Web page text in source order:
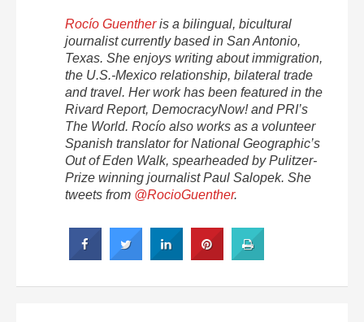
Rocío Guentheris a bilingual, bicultural
journalist currently based in San Antonio,
Texas. She enjoys writing about immigration,
the U.S.-Mexico relationship, bilateral trade
and travel. Her work has been featured in the
Rivard Report, DemocracyNow! and PRI’s
The World. Rocío also works as a volunteer
Spanish translator for National Geographic’s
Out of Eden Walk, spearheaded by Pulitzer-
Prize winning journalist Paul Salopek. She
tweets from @RocioGuenther.